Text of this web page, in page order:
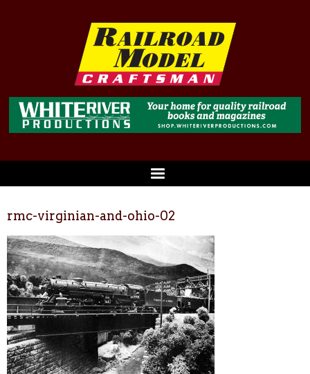
rmc-virginian-and-ohio-02